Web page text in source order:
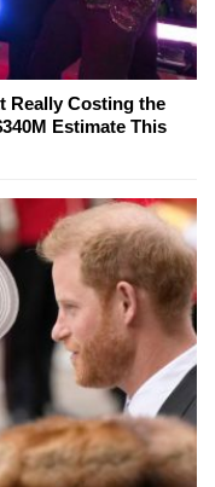
Really Costing the
Estimate This